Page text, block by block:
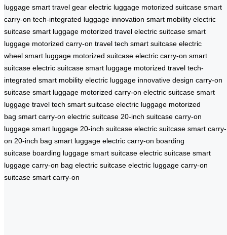
luggage smart travel gear electric luggage motorized suitcase smart
carry-on tech-integrated luggage innovation smart mobility electric
suitcase smart luggage motorized travel electric suitcase smart
luggage motorized carry-on travel tech smart suitcase electric
wheel smart luggage motorized suitcase electric carry-on smart
suitcase electric suitcase smart luggage motorized travel tech-
integrated smart mobility electric luggage innovative design carry-on
suitcase smart luggage motorized carry-on electric suitcase smart
luggage travel tech smart suitcase electric luggage motorized
bag smart carry-on electric suitcase 20-inch suitcase carry-on
luggage smart luggage 20-inch suitcase electric suitcase smart carry-
on 20-inch bag smart luggage electric carry-on boarding
suitcase boarding luggage smart suitcase electric suitcase smart
luggage carry-on bag electric suitcase electric luggage carry-on
suitcase smart carry-on